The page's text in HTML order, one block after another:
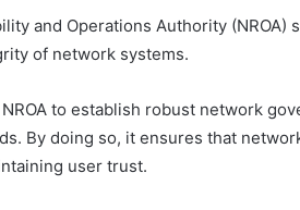
and Operations Authority
of network systems.
to establish robust network
By doing so, it ensures that
user trust.